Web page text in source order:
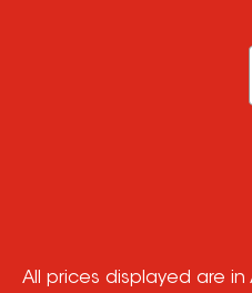
All prices displayed are in